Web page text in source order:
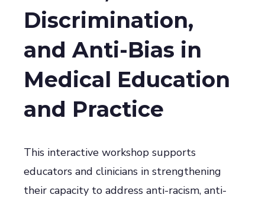
Discrimination,
and Anti-Bias in
Medical Education
and Practice
This interactive workshop supports
educators and clinicians in strengthening
their capacity to address anti-racism, anti-